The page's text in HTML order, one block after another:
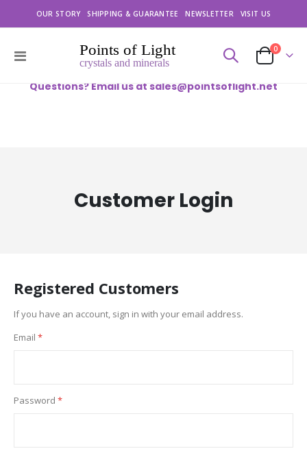
OUR STORY SHIPPING & GUARANTEE NEWSLETTER VISIT US
Toggle
Cart
0items
Questions? Email us at sales@pointsoflight.net
Customer Login
Registered Customers
If you have an account, sign in with your email address.
Email
Password